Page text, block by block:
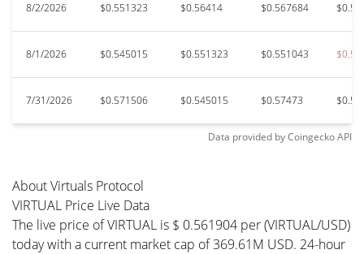
8/2/2026 $0.551323 $0.56414 $0.567684
8/1/2026 $0.545015 $0.551323 $0.551043
7/31/2026 $0.571506 $0.545015 $0.57473
Data provided byCoingeckoAPI
About Virtuals Protocol
VIRTUAL Price Live Data
The live price of VIRTUAL is $ 0.561904 per (VIRTUAL/USD)
today with a current market cap of 369.61M USD. 24-hour